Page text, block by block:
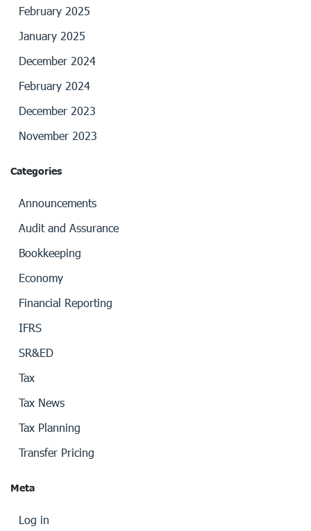
February 2025
January 2025
December 2024
February 2024
December 2023
November 2023
Categories
Announcements
Audit and Assurance
Bookkeeping
Economy
Financial Reporting
IFRS
SR&ED
Tax
Tax News
Tax Planning
Transfer Pricing
Meta
Log in